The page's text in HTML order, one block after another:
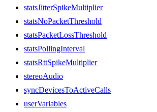
statsJitterSpikeMultiplier
statsNoPacketThreshold
statsPacketLossThreshold
statsPollingInterval
statsRttSpikeMultiplier
stereoAudio
syncDevicesToActiveCalls
userVariables